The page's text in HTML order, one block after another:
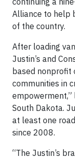
Alliance to help
of the country.
After loading
Justin’s and
based nonprofit
communities in
empowerment,”
South Dakota.
at least one
since 2008.
“The Justin’s